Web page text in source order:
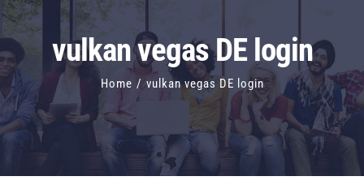
vulkan vegas DE login
Home / vulkan vegas DE login